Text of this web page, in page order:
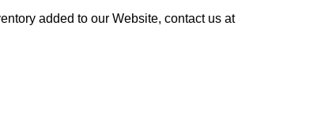
added to our Website, contact us at